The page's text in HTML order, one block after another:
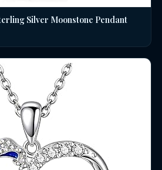
Silver Moonstone Pendant